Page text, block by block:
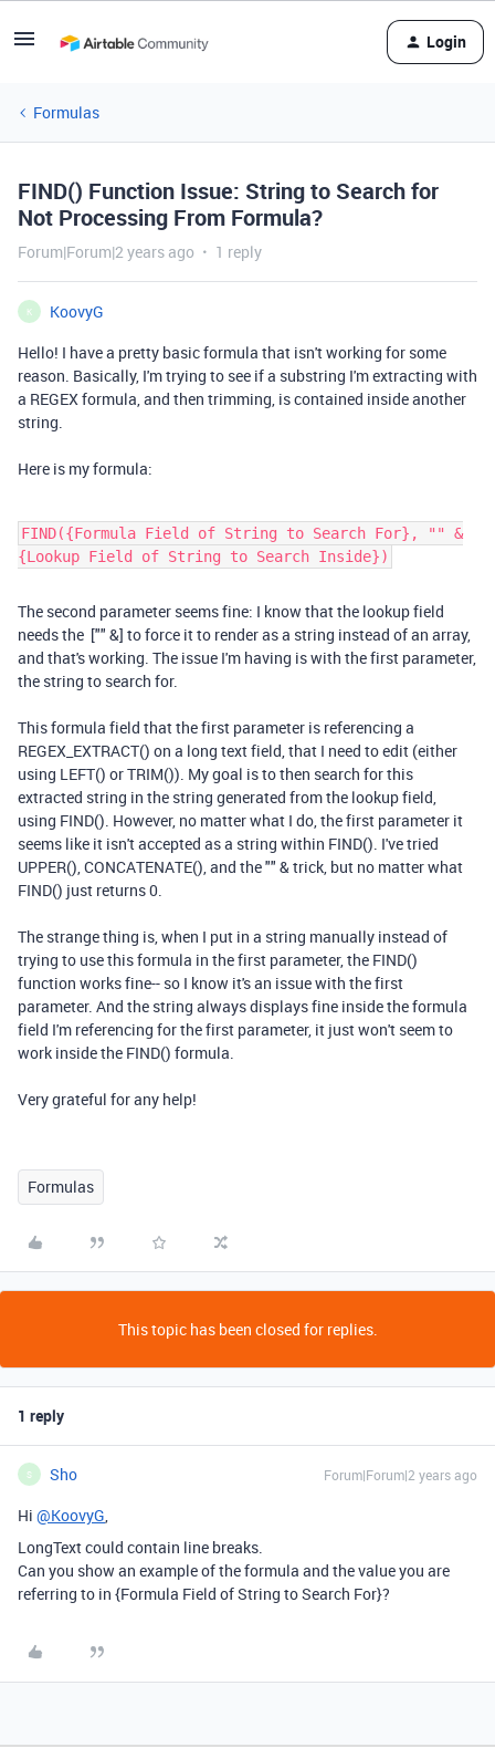
Login
Formulas
FIND() Function Issue: String to Search for
Not Processing From Formula?
Forum|Forum|2 years ago 1 reply
K
KoovyG
Hello! I have a pretty basic formula that isn't working for some
reason. Basically, I'm trying to see if a substring I'm extracting with
a REGEX formula, and then trimming, is contained inside another
string.
Here is my formula:
FIND({Formula Field of String to Search For}, "" &
{Lookup Field of String to Search Inside})
The second parameter seems fine: I know that the lookup field
needs the ["" &] to force it to render as a string instead of an array,
and that's working. The issue I'm having is with the first parameter,
the string to search for.
This formula field that the first parameter is referencing a
REGEX_EXTRACT() on a long text field, that I need to edit (either
using LEFT() or TRIM()). My goal is to then search for this
extracted string in the string generated from the lookup field,
using FIND(). However, no matter what I do, the first parameter it
seems like it isn't accepted as a string within FIND(). I've tried
UPPER(), CONCATENATE(), and the "" & trick, but no matter what
FIND() just returns 0.
The strange thing is, when I put in a string manually instead of
trying to use this formula in the first parameter, the FIND()
function works fine-- so I know it's an issue with the first
parameter. And the string always displays fine inside the formula
field I'm referencing for the first parameter, it just won't seem to
work inside the FIND() formula.
Very grateful for any help!
Formulas
This topic has been closed for replies.
1 reply
S Sho Forum|Forum|2 years ago
Hi @KoovyG,
LongText could contain line breaks.
Can you show an example of the formula and the value you are
referring to in {Formula Field of String to Search For}?